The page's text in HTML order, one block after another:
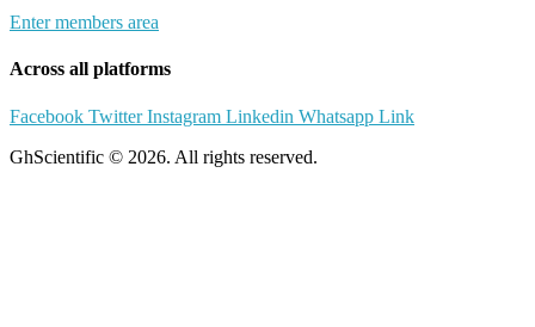
Enter members area
Across all platforms
Facebook Twitter Instagram Linkedin Whatsapp Link
GhScientific © 2026. All rights reserved.